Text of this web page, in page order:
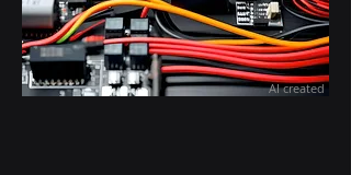
AI created